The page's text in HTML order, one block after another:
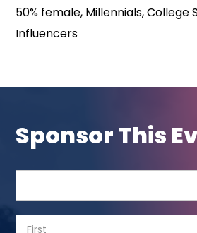
50% female, Millennials, College
Influencers
Sponsor This